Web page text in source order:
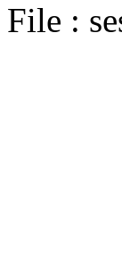
File :